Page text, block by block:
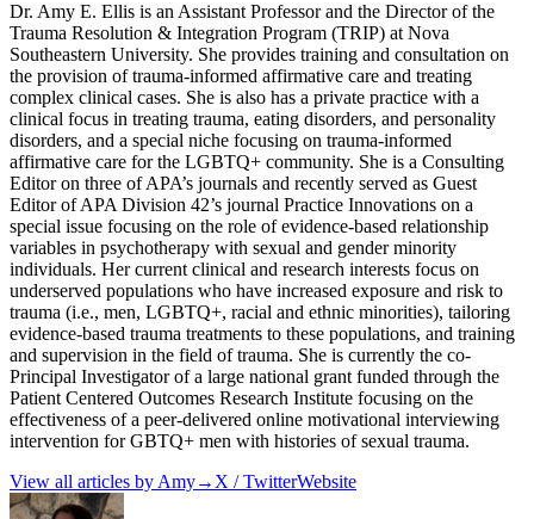
Dr. Amy E. Ellis is an Assistant Professor and the Director of the
Trauma Resolution & Integration Program (TRIP) at Nova
Southeastern University. She provides training and consultation on
the provision of trauma-informed affirmative care and treating
complex clinical cases. She is also has a private practice with a
clinical focus in treating trauma, eating disorders, and personality
disorders, and a special niche focusing on trauma-informed
affirmative care for the LGBTQ+ community. She is a Consulting
Editor on three of APA’s journals and recently served as Guest
Editor of APA Division 42’s journal Practice Innovations on a
special issue focusing on the role of evidence-based relationship
variables in psychotherapy with sexual and gender minority
individuals. Her current clinical and research interests focus on
underserved populations who have increased exposure and risk to
trauma (i.e., men, LGBTQ+, racial and ethnic minorities), tailoring
evidence-based trauma treatments to these populations, and training
and supervision in the field of trauma. She is currently the co-
Principal Investigator of a large national grant funded through the
Patient Centered Outcomes Research Institute focusing on the
effectiveness of a peer-delivered online motivational interviewing
intervention for GBTQ+ men with histories of sexual trauma.
View all articles by Amy→ X / TwitterWebsite